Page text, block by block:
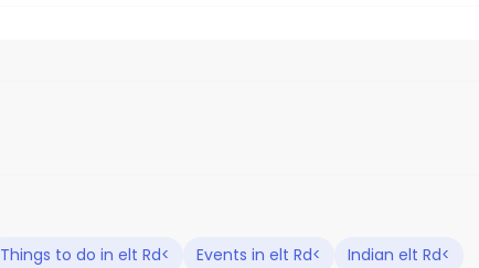
Things to do in elt Rd< Events in elt Rd< Indian elt Rd<